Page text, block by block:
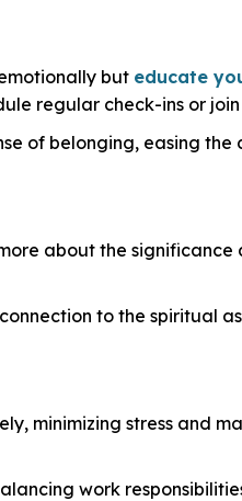
but educate
regular check-ins or
of belonging, easing
about the
to the spiritual
minimizing stress and
work